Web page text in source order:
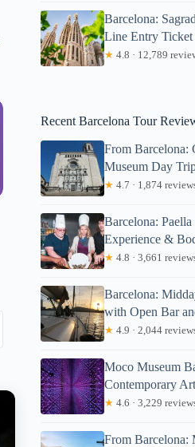
Adrienne
Barcelona:
Line Entry
★ 4.8 · 12,789
Recent Barcelona Tour
From Barcelona:
Museum Day
★ 4.7 · 1,874
Barcelona:
Experience &
★ 4.8 · 3,661
Barcelona:
with Open Bar
★ 4.9 · 2,044
Moco Museum
Contemporary Art
★ 4.6 · 3,229
From Barcelona: